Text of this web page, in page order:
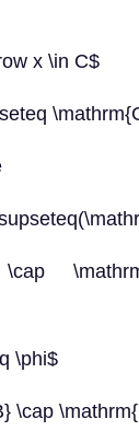
x \in C$
\cap